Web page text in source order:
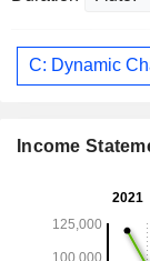
C: Dynamic
Income